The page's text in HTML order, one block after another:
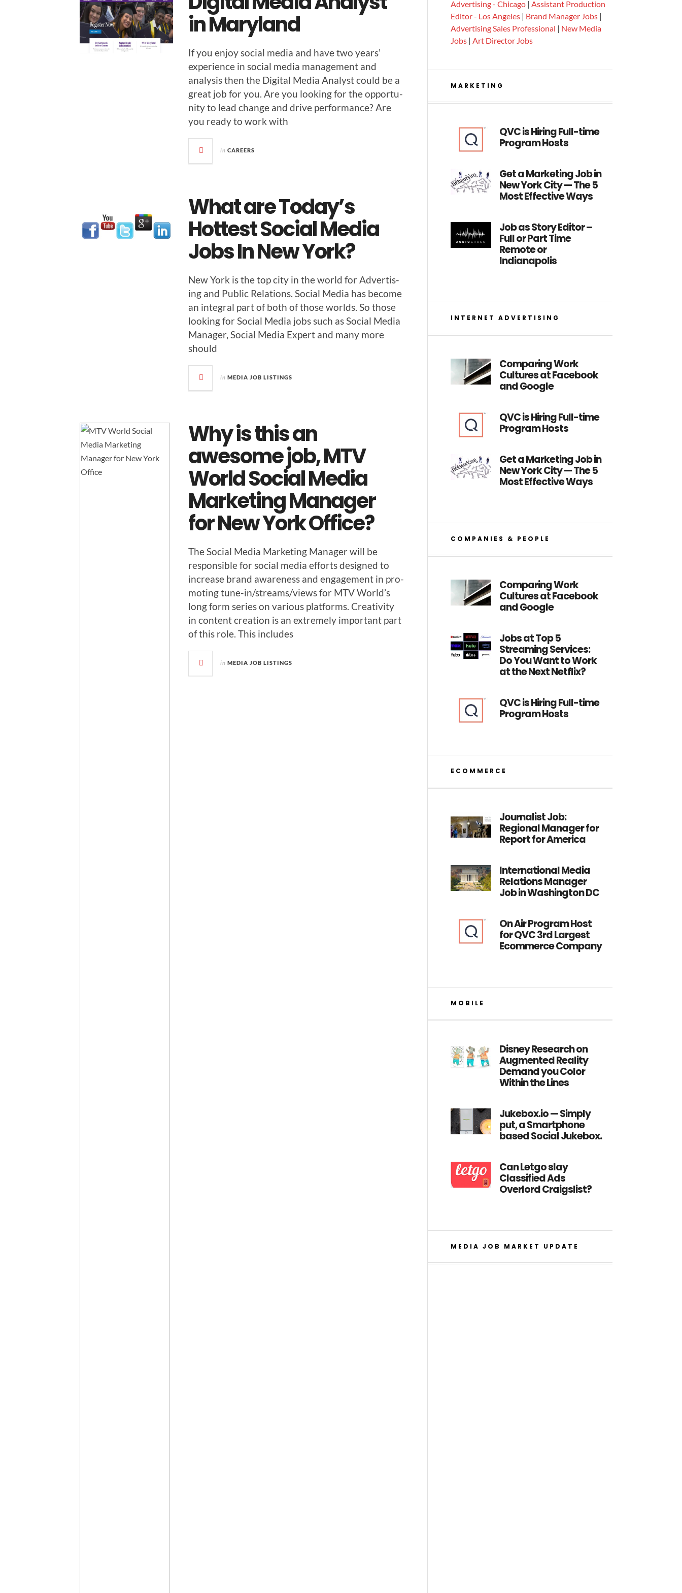
in Maryland
If you enjoy social media and have two years’
expe­ri­ence in social media man­age­ment and
analy­sis then the Dig­i­tal Media Ana­lyst could be a
great job for you. Are you look­ing for the oppor­tu­
ni­ty to lead change and dri­ve per­for­mance? Are
you ready to work with
in CAREERS
What are Today’s
Hottest Social Media
Jobs In New York?
New York is the top city in the world for Adver­tis­
ing and Pub­lic Rela­tions. Social Media has become
an inte­gral part of both of those worlds. So those
look­ing for Social Media jobs such as Social Media
Man­ag­er, Social Media Expert and many more
should
in MEDIA JOB LISTINGS
Why is this an
awesome job, MTV
World Social Media
Marketing Manager
for New York Office?
The Social Media Mar­ket­ing Man­ag­er will be
respon­si­ble for social media efforts designed to
increase brand aware­ness and engage­ment in pro­
mot­ing tune-in/stream­s/views for MTV World’s
long form series on var­i­ous plat­forms. Cre­ativ­i­ty
in con­tent cre­ation is an extreme­ly impor­tant part
of this role. This includes
in MEDIA JOB LISTINGS
Advertising - Chicago |Assistant Production
Editor - Los Angeles | Brand Manager Jobs |
Advertising Sales Professional | New Media
Jobs |Art Director Jobs
MARKETING
QVC is Hiring Full-time
Program Hosts
Get a Marketing Job in
New York City — The 5
Most Effective Ways
Job as Story Editor –
Full or Part Time
Remote or
Indianapolis
INTERNET ADVERTISING
Comparing Work
Cultures at Facebook
and Google
QVC is Hiring Full-time
Program Hosts
Get a Marketing Job in
New York City — The 5
Most Effective Ways
COMPANIES & PEOPLE
Comparing Work
Cultures at Facebook
and Google
Jobs at Top 5
Streaming Services:
Do You Want to Work
at the Next Netflix?
QVC is Hiring Full-time
Program Hosts
ECOMMERCE
Journalist Job:
Regional Manager for
Report for America
International Media
Relations Manager
Job in Washington DC
On Air Program Host
for QVC 3rd Largest
Ecommerce Company
MOBILE
Disney Research on
Augmented Reality
Demand you Color
Within the Lines
Jukebox.io — Simply
put, a Smartphone
based Social Jukebox.
Can Letgo slay
Classified Ads
Overlord Craigslist?
MEDIA JOB MARKET UPDATE